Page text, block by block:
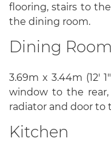
flooring, stairs to
the dining room.
Dining Room
3.69m x 3.44m (12'
window to the
radiator and door to
Kitchen